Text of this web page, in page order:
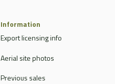
Information
Export licensing info
Aerial site photos
Previous sales